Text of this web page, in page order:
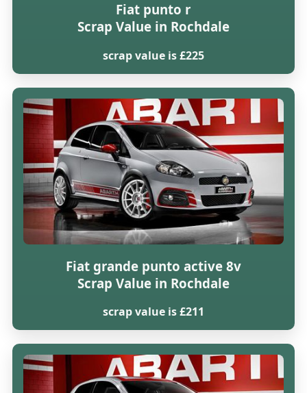
Fiat punto r
Scrap Value in Rochdale
scrap value is £225
Fiat grande punto active 8v
Scrap Value in Rochdale
scrap value is £211